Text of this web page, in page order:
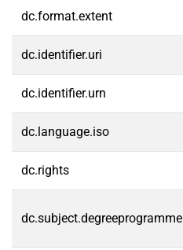
dc.format.extent
dc.identifier.uri
dc.identifier.urn
dc.language.iso
dc.rights
dc.subject.degreeprogramme